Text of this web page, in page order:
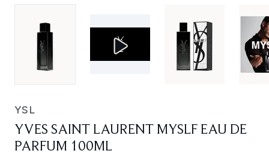
YSL
YVES SAINT LAURENT MYSLF EAU DE
PARFUM 100ML